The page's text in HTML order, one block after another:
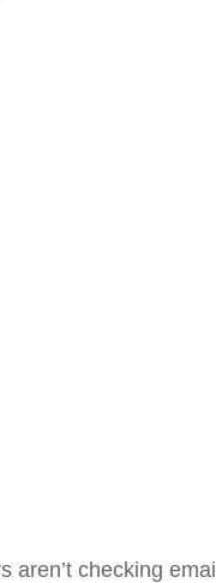
checking email